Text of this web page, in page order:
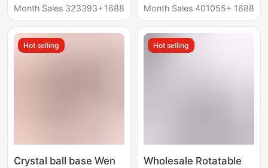
support frame
Month Sales 323393+ 1688
Toy Support Stand,
Ornament
Month Sales 401055+ 1688
Hot selling
Crystal ball base Wen
Hot selling
Wholesale Rotatable